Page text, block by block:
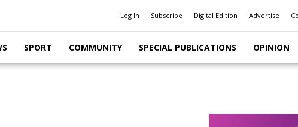
Log In Subscribe Digital Edition Advertise
SPORT COMMUNITY SPECIAL PUBLICATIONS OPINION